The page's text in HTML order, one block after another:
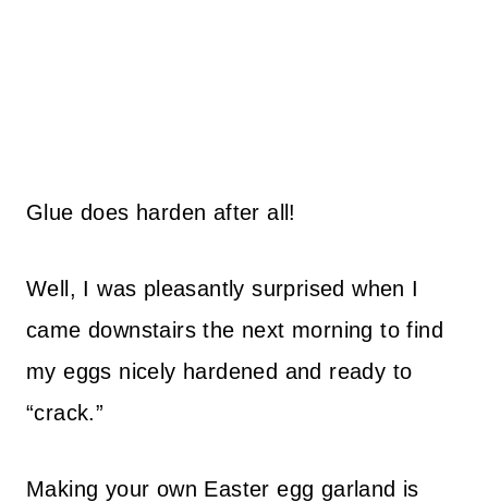
Glue does harden after all!
Well, I was pleasantly surprised when I
came downstairs the next morning to find
my eggs nicely hardened and ready to
“crack.”
Making your own Easter egg garland is